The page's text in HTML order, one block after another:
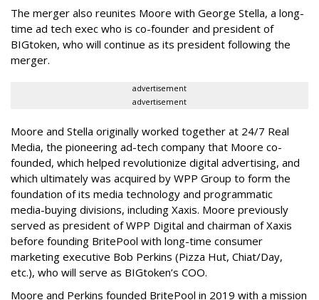
The merger also reunites Moore with George Stella, a long-
time ad tech exec who is co-founder and president of
BIGtoken, who will continue as its president following the
merger.
advertisement
advertisement
Moore and Stella originally worked together at 24/7 Real
Media, the pioneering ad-tech company that Moore co-
founded, which helped revolutionize digital advertising, and
which ultimately was acquired by WPP Group to form the
foundation of its media technology and programmatic
media-buying divisions, including Xaxis. Moore previously
served as president of WPP Digital and chairman of Xaxis
before founding BritePool with long-time consumer
marketing executive Bob Perkins (Pizza Hut, Chiat/Day,
etc.), who will serve as BIGtoken’s COO.
Moore and Perkins founded BritePool in 2019 with a mission